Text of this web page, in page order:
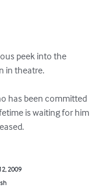
peek into the
in theatre.
has been committed
is waiting for him
2009